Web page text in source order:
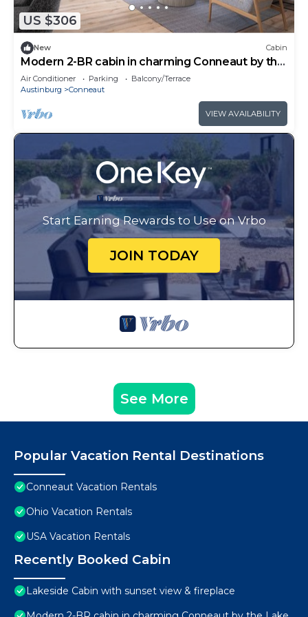
things to do nearby, you can check below to learn
more.
US $306
New Cabin
Modern 2-BR cabin in charming Conneaut by the
Lake
Air Conditioner Parking
Balcony/Terrace
Austinburg
Conneaut
VIEW AVAILABILITY
Start Earning Rewards to Use on Vrbo
JOIN TODAY
See More
Popular Vacation Rental Destinations
Conneaut Vacation Rentals
Ohio Vacation Rentals
USA Vacation Rentals
Recently Booked Cabin
Lakeside Cabin with sunset view & fireplace